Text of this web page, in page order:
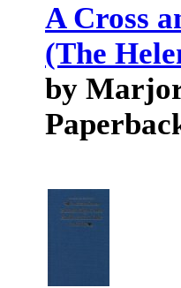
A Cross
(The
by